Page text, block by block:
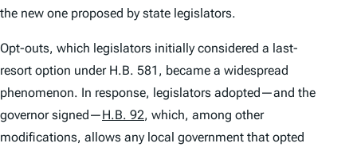
the new one proposed by state legislators.
Opt-outs, which legislators initially considered a last-
resort option under H.B. 581, became a widespread
phenomenon. In response, legislators adopted—and the
governor signed—H.B. 92, which, among other
modifications, allows any local government that opted